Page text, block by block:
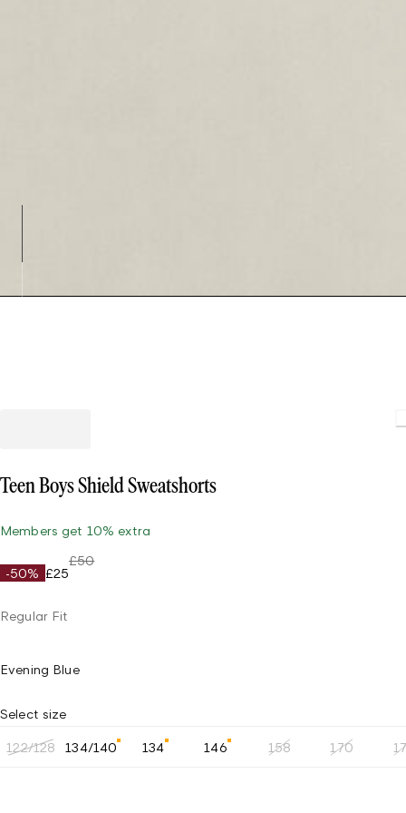
Teen Boys Shield Sweatshorts
Members get 10% extra
-50% £25
£50
Regular Fit
Evening Blue
Select size
122/128 134/140 134 146 158 170